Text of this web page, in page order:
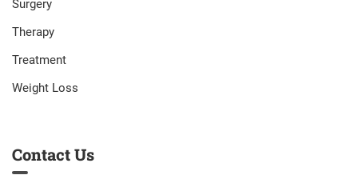
Surgery
Therapy
Treatment
Weight Loss
Contact Us